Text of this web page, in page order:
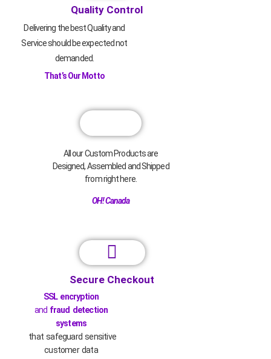
Quality Control
Delivering the best Quality and
Service should be expected not
demanded.
That’s Our Motto
All our Custom Products are
Designed, Assembled and Shipped
from right here.
OH! Canada
Secure Checkout
SSL encryption
and fraud detection
systems
that safeguard sensitive
customer data